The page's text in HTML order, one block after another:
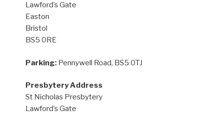
Lawford’s Gate
Easton
Bristol
BS5 0RE
Parking: Pennywell Road, BS5 0TJ
Presbytery Address
St Nicholas Presbytery
Lawford’s Gate